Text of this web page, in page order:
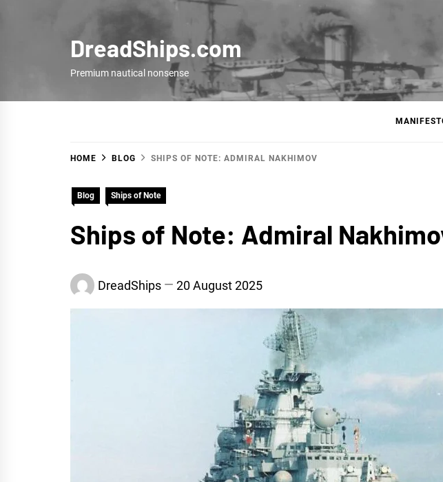
DreadShips.com
Premium nautical nonsense
HOME BLOG SHIPS OF NOTE: ADMIRAL NAKHIMOV
Blog Ships of Note
Ships of Note: Admiral
DreadShips 20 August 2025